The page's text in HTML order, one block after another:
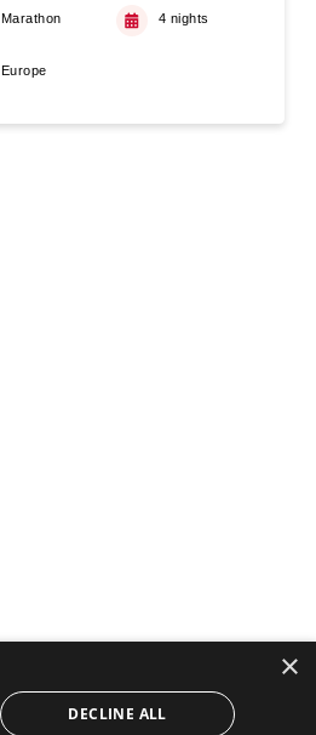
Marathon 4 nights
Europe
×
DECLINE ALL